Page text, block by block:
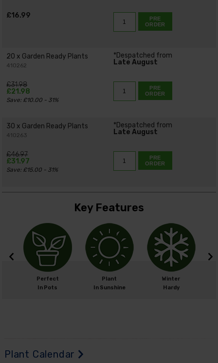
£16.99
PRE
ORDER
20 x Garden Ready Plants
410262
*Despatched from
Late August
£31.98
£21.98
Save: £10.00 - 31%
PRE
ORDER
30 x Garden Ready Plants
410263
*Despatched from
Late August
£46.97
£31.97
Save: £15.00 - 31%
PRE
ORDER
Key Features
Perfect
In Pots
Plant
In Sunshine
Winter
Hardy
Plant Calendar